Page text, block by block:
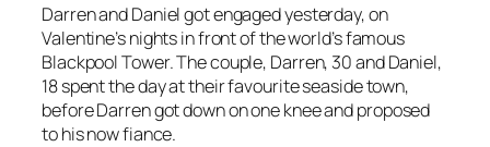
Darren and Daniel got engaged yesterday, on
Valentine’s nights in front of the world’s famous
Blackpool Tower. The couple, Darren, 30 and Daniel,
18 spent the day at their favourite seaside town,
before Darren got down on one knee and proposed
to his now fiance.